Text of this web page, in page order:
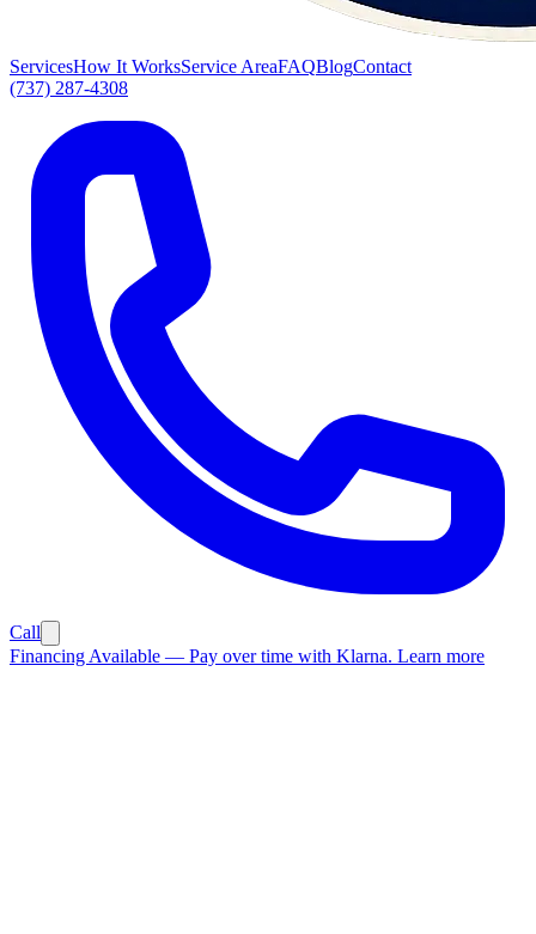
ServicesHow It WorksService AreaFAQBlogContact
(737) 287-4308
Call
Financing Available — Pay over time with Klarna. Learn more